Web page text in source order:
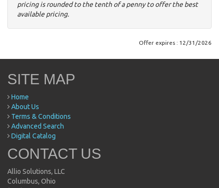
pricing is rounded to the tenth of a penny to offer the best
available pricing.
Offer expires : 12/31/2026
SITE MAP
Home
About Us
Terms & Conditions
Advanced Search
Digital Catalog
CONTACT US
Allio Solutions, LLC
Columbus, Ohio